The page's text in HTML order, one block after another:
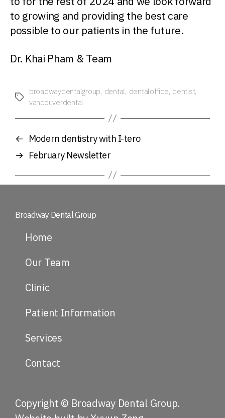
to growing and providing the best care
possible to our patients in the future.
Dr. Khai Pham & Team
Tags
broadwaydentalgroup dental dentaloffice dentist,
vancouverdental
←
Modern dentistry with I-tero
→ February Newsletter
Broadway Dental Group
Home
Our Team
Clinic
Patient Information
Services
Contact
Copyright © Broadway Dental Group.